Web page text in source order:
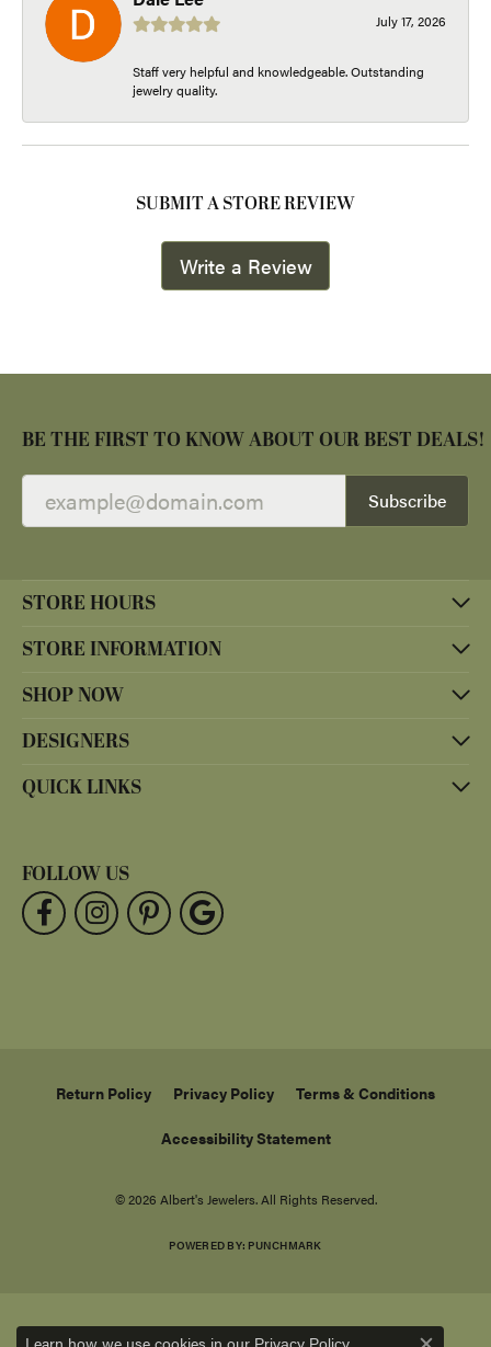
July 17, 2026
Staff very helpful and knowledgeable. Outstanding
jewelry quality.
SUBMIT A STORE REVIEW
Write a Review
BE THE FIRST TO KNOW ABOUT OUR BEST DEALS!
Subscribe
STORE HOURS
STORE INFORMATION
SHOP NOW
DESIGNERS
QUICK LINKS
FOLLOW US
Return Policy Privacy Policy Terms & Conditions
Accessibility Statement
© 2026 Albert's Jewelers. All Rights Reserved.
POWERED BY: PUNCHMARK
Learn how we use cookies in our .